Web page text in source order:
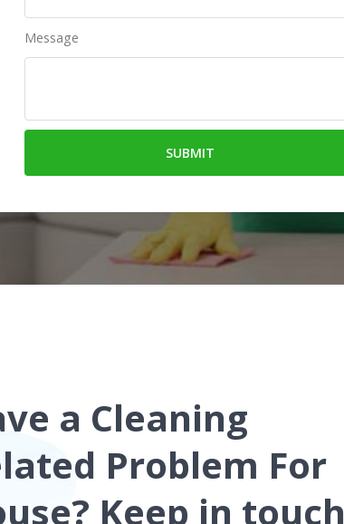
Message
a Cleaning
Problem For
Keep in touch